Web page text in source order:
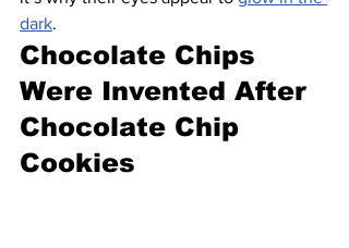
dark.
Chocolate Chips
Were Invented After
Chocolate Chip
Cookies